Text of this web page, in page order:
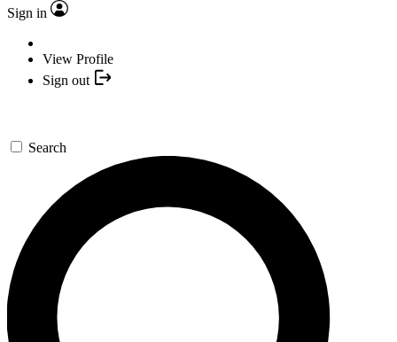
Sign in
View Profile
Sign out
Search